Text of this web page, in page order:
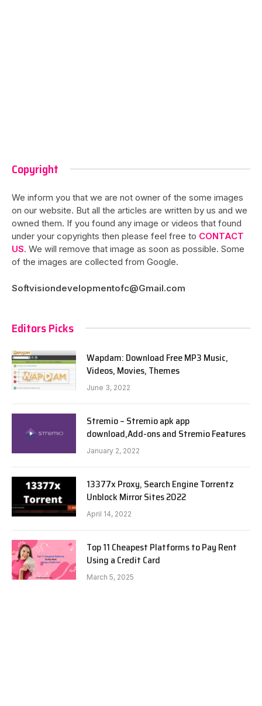
Copyright
We inform you that we are not owner of the some images
on our website. But all the articles are written by us and we
owned them. If you found any image or videos that found
under your copyrights then please feel free to CONTACT
US. We will remove that image as soon as possible. Some
of the images are collected from Google.
Softvisiondevelopmentofc@Gmail.com
Editors Picks
Wapdam: Download Free MP3 Music,
Videos, Movies, Themes
June 3, 2022
Stremio – Stremio apk app
download,Add-ons and Stremio Features
January 2, 2022
13377x Proxy, Search Engine Torrentz
Unblock Mirror Sites 2022
April 14, 2022
Top 11 Cheapest Platforms to Pay Rent
Using a Credit Card
March 5, 2025